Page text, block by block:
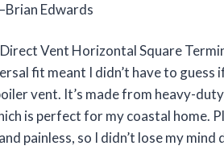
Edwards
Vent Horizontal Square
fit meant I didn’t have to
vent. It’s made from heavy-
is perfect for my coastal home.
painless, so I didn’t lose my